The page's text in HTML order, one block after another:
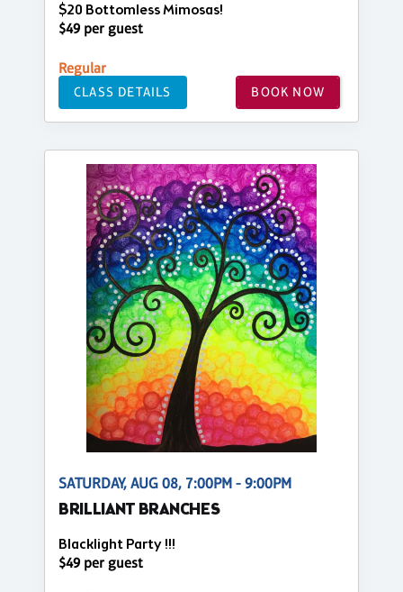
$20 Bottomless Mimosas!
$49 per guest
Regular
CLASS DETAILS BOOK NOW
SATURDAY, AUG 08, 7:00PM - 9:00PM
BRILLIANT BRANCHES
Blacklight Party !!!
$49 per guest